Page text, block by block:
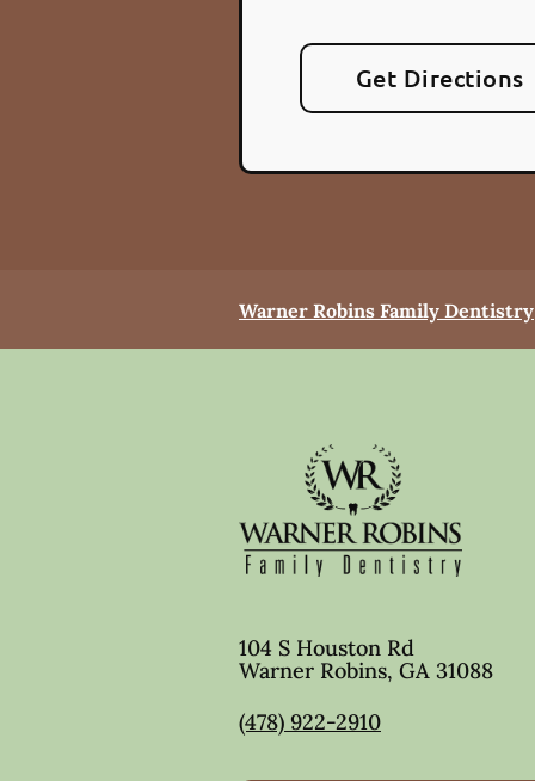
Get Directions
Warner Robins Family Dentistry
104 S Houston Rd
Warner Robins, GA 31088
(478) 922-2910